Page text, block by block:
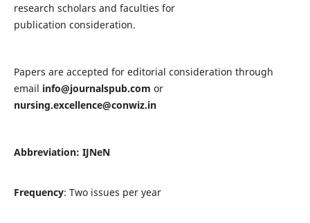
research scholars and faculties for
publication consideration.
Papers are accepted for editorial consideration through
email info@journalspub.com or
nursing.excellence@conwiz.in
Abbreviation: IJNeN
Frequency: Two issues per year